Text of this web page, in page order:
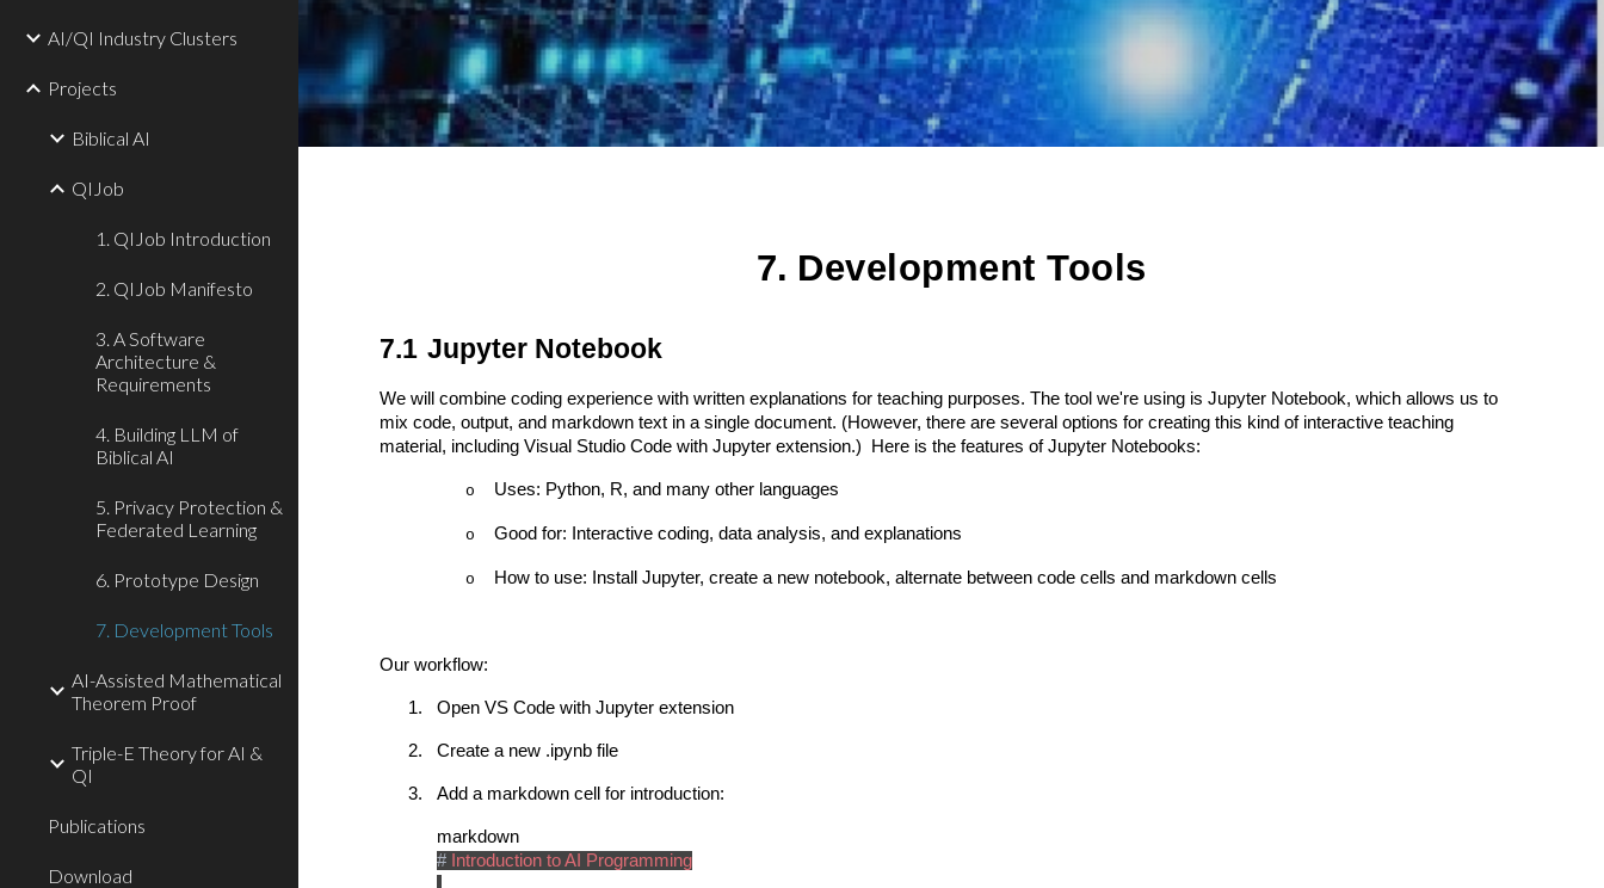
AI/QI Industry Clusters
Projects
Biblical AI
QIJob
1. QIJob Introduction
2. QIJob Manifesto
3. A Software
Architecture &
Requirements
4. Building LLM of
Biblical AI
5. Privacy Protection &
Federated Learning
6. Prototype Design
7. Development Tools
AI-Assisted Mathematical
Theorem Proof
Triple-E Theory for AI &
QI
Publications
Download
7. Development Tools
7.1 Jupyter Notebook
We will combine coding experience with written explanations for teaching purposes. The tool we're using is Jupyter Notebook, which allows us to
mix code, output, and markdown text in a single document. (However, there are several options for creating this kind of interactive teaching
material, including Visual Studio Code with Jupyter extension.) Here is the features of Jupyter Notebooks:
o Uses: Python, R, and many other languages
o Good for: Interactive coding, data analysis, and explanations
o How to use: Install Jupyter, create a new notebook, alternate between code cells and markdown cells
Our workflow:
1. Open VS Code with Jupyter extension
2. Create a new .ipynb file
3. Add a markdown cell for introduction:
markdown
# Introduction to AI Programming